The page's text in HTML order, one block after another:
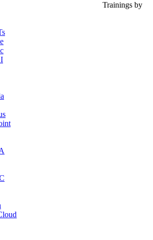
Trainings by